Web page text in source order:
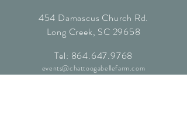
454 Damascus Church Rd.
Long Creek, SC 29658
Tel: 864.647.9768
events@chattoogabellefarm.com